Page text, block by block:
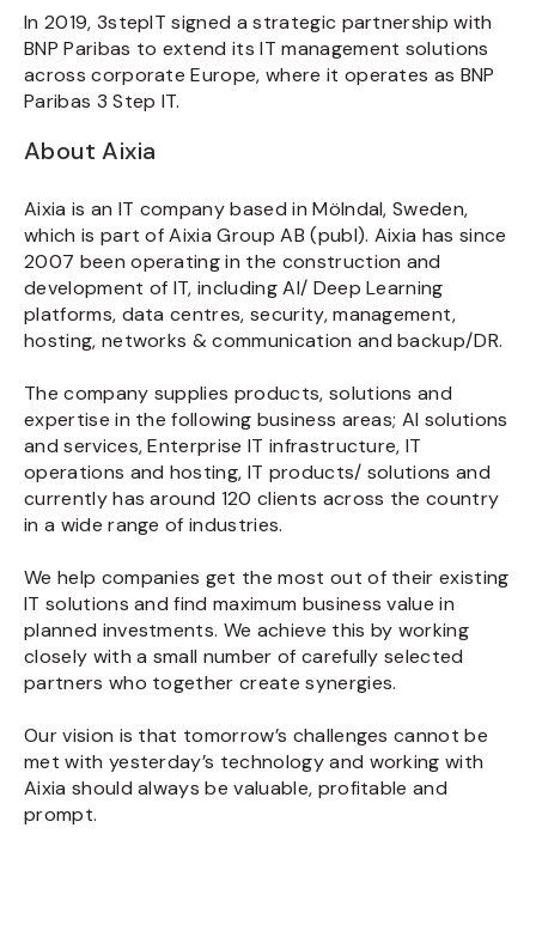
In 2019, 3stepIT signed a strategic partnership with
BNP Paribas to extend its IT management solutions
across corporate Europe, where it operates as BNP
Paribas 3 Step IT.
About Aixia
Aixia is an IT company based in Mölndal, Sweden,
which is part of Aixia Group AB (publ). Aixia has since
2007 been operating in the construction and
development of IT, including AI/ Deep Learning
platforms, data centres, security, management,
hosting, networks & communication and backup/DR.
The company supplies products, solutions and
expertise in the following business areas; AI solutions
and services, Enterprise IT infrastructure, IT
operations and hosting, IT products/ solutions and
currently has around 120 clients across the country
in a wide range of industries.
We help companies get the most out of their existing
IT solutions and find maximum business value in
planned investments. We achieve this by working
closely with a small number of carefully selected
partners who together create synergies.
Our vision is that tomorrow’s challenges cannot be
met with yesterday’s technology and working with
Aixia should always be valuable, profitable and
prompt.